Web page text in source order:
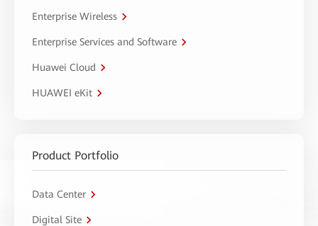
Enterprise Wireless
Enterprise Services and Software
Huawei Cloud
HUAWEI eKit
Product Portfolio
Data Center
Digital Site